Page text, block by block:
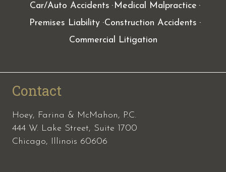
Car/Auto Accidents
Medical Malpractice
Premises Liability Construction Accidents
Commercial Litigation
Contact
Hoey, Farina & McMahon, P.C.
444 W. Lake Street, Suite 1700
Chicago, Illinois 60606